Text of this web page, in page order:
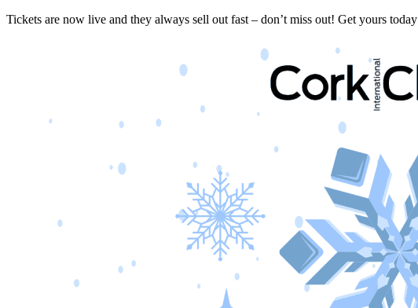
Tickets are now live and they always sell out fast – don’t miss out! Get yours today